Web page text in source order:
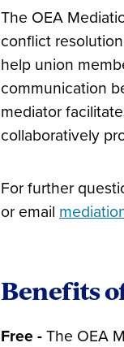
The OEA
conflict
help union
communication
mediator
collaboratively
For further
or email
Benefits
Free - The OEA